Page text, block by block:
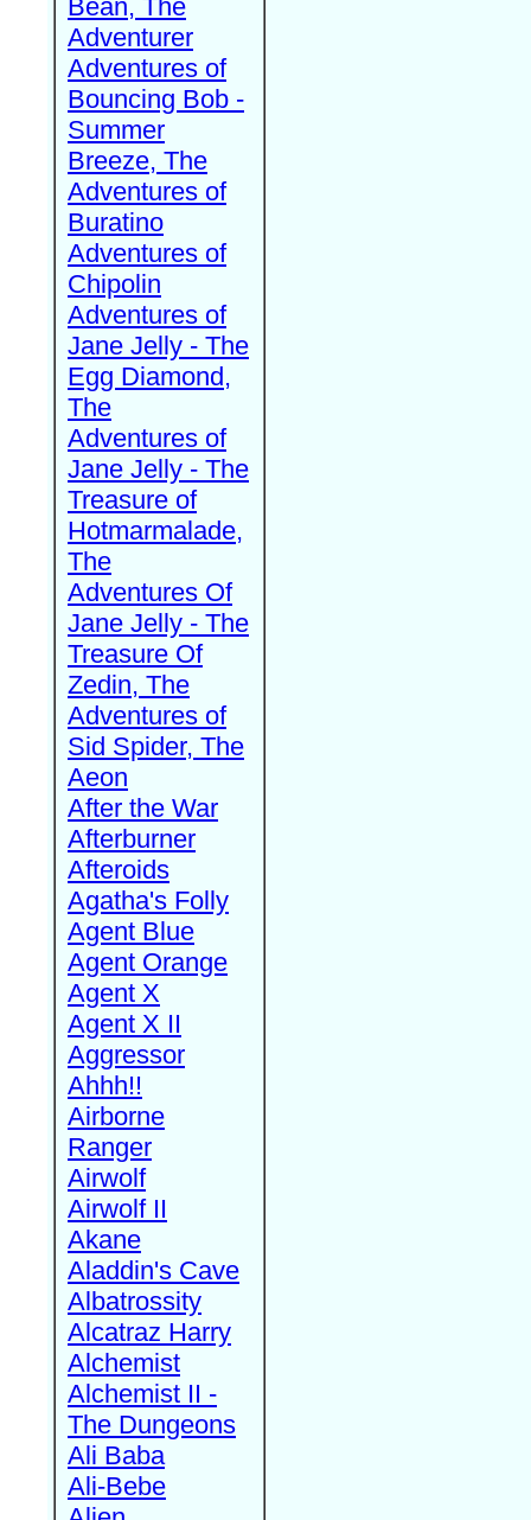
Bean, The
Adventurer
Adventures of
Bouncing Bob -
Summer
Breeze, The
Adventures of
Buratino
Adventures of
Chipolin
Adventures of
Jane Jelly - The
Egg Diamond,
The
Adventures of
Jane Jelly - The
Treasure of
Hotmarmalade,
The
Adventures Of
Jane Jelly - The
Treasure Of
Zedin, The
Adventures of
Sid Spider, The
Aeon
After the War
Afterburner
Afteroids
Agatha's Folly
Agent Blue
Agent Orange
Agent X
Agent X II
Aggressor
Ahhh!!
Airborne
Ranger
Airwolf
Airwolf II
Akane
Aladdin's Cave
Albatrossity
Alcatraz Harry
Alchemist
Alchemist II -
The Dungeons
Ali Baba
Ali-Bebe